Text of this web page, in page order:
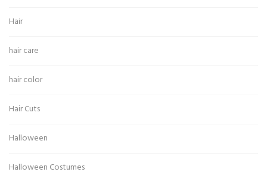
Hair
hair care
hair color
Hair Cuts
Halloween
Halloween Costumes